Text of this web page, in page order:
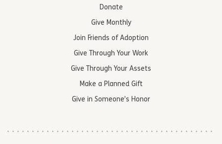
Donate
Give Monthly
Join Friends of Adoption
Give Through Your Work
Give Through Your Assets
Make a Planned Gift
Give in Someone’s Honor